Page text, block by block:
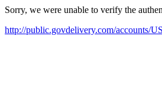
Sorry, we were unable to verify the
http://public.govdelivery.com/accounts/